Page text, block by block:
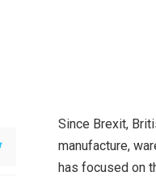
Since Brexit,
manufacture,
has focused on